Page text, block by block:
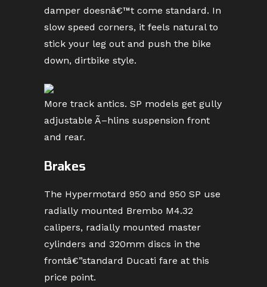
damper doesnâ€™t come standard. In
slow speed corners, it feels natural to
stick your leg out and push the bike
down, dirtbike style.
More track antics. SP models get gully
adjustable Ã–hlins suspension front
and rear.
Brakes
The Hypermotard 950 and 950 SP use
radially mounted Brembo M4.32
calipers, radially mounted master
cylinders and 320mm discs in the
frontâ€”standard Ducati fare at this
price point.